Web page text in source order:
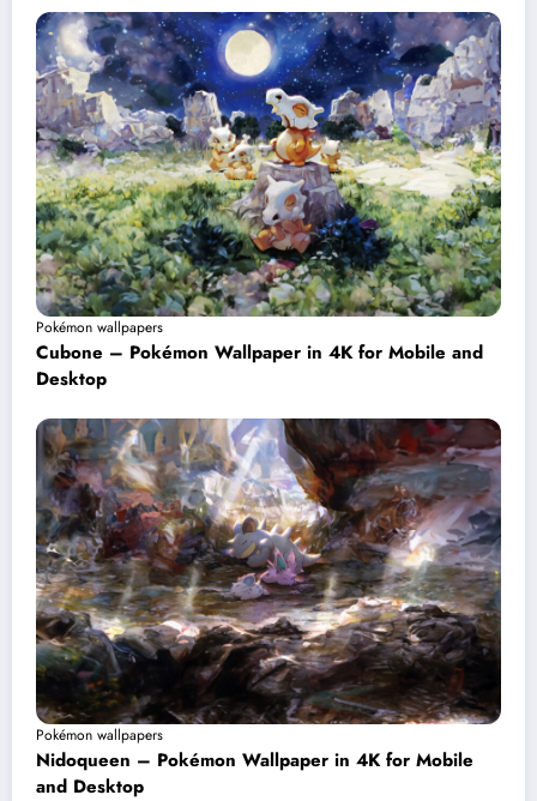
Pokémon wallpapers
Cubone – Pokémon Wallpaper in 4K for Mobile and
Desktop
Pokémon wallpapers
Nidoqueen – Pokémon Wallpaper in 4K for Mobile
and Desktop